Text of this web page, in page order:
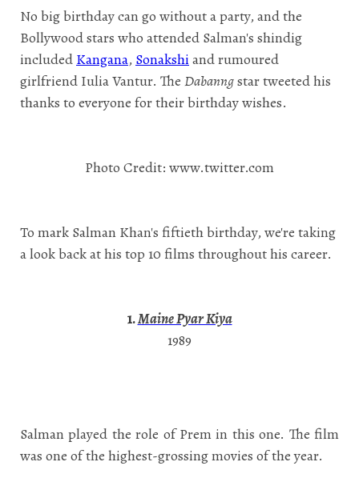
No big birthday can go without a party, and the
Bollywood stars who attended Salman's shindig
included Kangana, Sonakshi and rumoured
girlfriend Iulia Vantur. The Dabanngstar tweeted his
thanks to everyone for their birthday wishes.
Photo Credit: www.twitter.com
To mark Salman Khan's fiftieth birthday, we're taking
a look back at his top 10 films throughout his career.
1.Maine Pyar Kiya
1989
Salman played the role of Prem in this one. The film
was one of the highest-grossing movies of the year.